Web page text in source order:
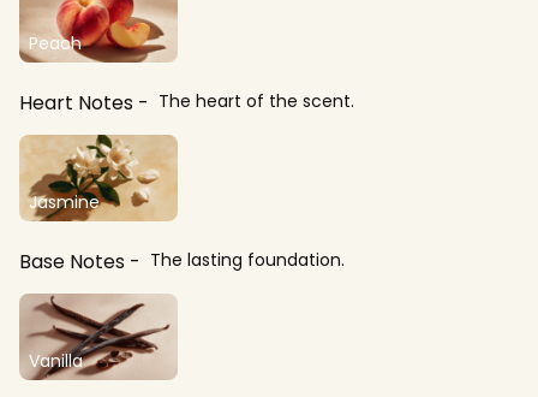
Peach
Heart Notes The heart of the scent.
Jasmine
Base Notes The lasting foundation.
Vanilla